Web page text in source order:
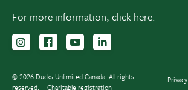
For more information, click here.
Follow us on Instagram
Follow us Facebook
Subscribe to us on
© 2026 Ducks Unlimited Canada. All rights
reserved.
Charitable registration